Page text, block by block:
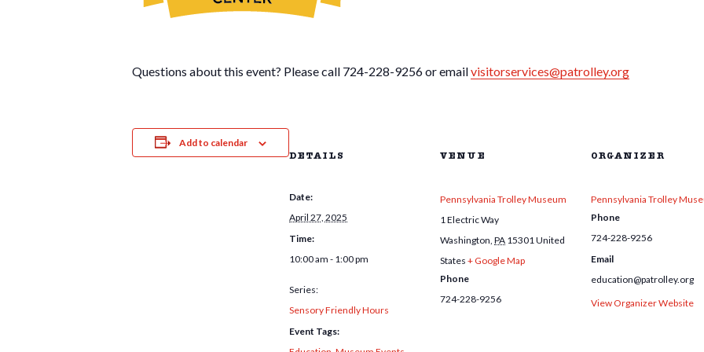
Questions about this event? Please call 724-228-9256 or emailvisitorservices@patrolley.org
Add to calendar
DETAILS
Date:
April 27, 2025
Time:
10:00 am - 1:00 pm
Series:
Sensory Friendly Hours
Event Tags:
VENUE
Pennsylvania Trolley Museum
1 Electric Way
Washington, PA 15301United
States + Google Map
Phone
724-228-9256
ORGANIZER
Pennsylvania Trolley
Phone
724-228-9256
Email
education@patrolley.org
View Organizer Website